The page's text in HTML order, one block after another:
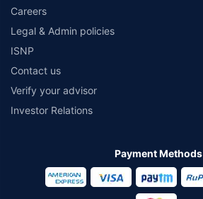
Careers
Legal & Admin policies
ISNP
Contact us
Verify your advisor
Investor Relations
Payment Methods